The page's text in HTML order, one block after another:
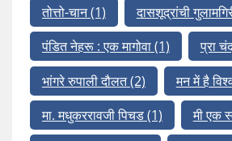
तोत्तो-चान(1) दासशूद्रांची
पंडित नेहरू : एक मागोवा(1) प्रा
भांगरे रुपाली दौलत(2) मन में है
मा. मधुकररावजी पिचड(1) मी एक